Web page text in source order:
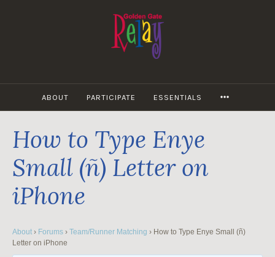
ABOUT PARTICIPATE ESSENTIALS
How to Type Enye
Small (ñ) Letter on
iPhone
About › Forums › Team/Runner Matching › How to Type Enye Small (ñ)
Letter on iPhone